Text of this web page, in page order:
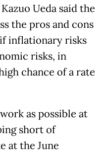
Ueda said the
the pros and cons
inflationary risks
risks, in
chance of a rate
as possible at
short of
at the June